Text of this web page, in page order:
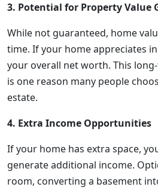
3. Potential for Property Value
While not guaranteed, home
time. If your home appreciates
your overall net worth. This
is one reason many people
estate.
4. Extra Income Opportunities
If your home has extra space,
generate additional income.
room, converting a basement